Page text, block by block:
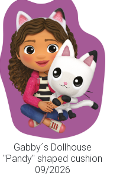
Gabby´s Dollhouse
"Pandy" shaped cushion
09/2026